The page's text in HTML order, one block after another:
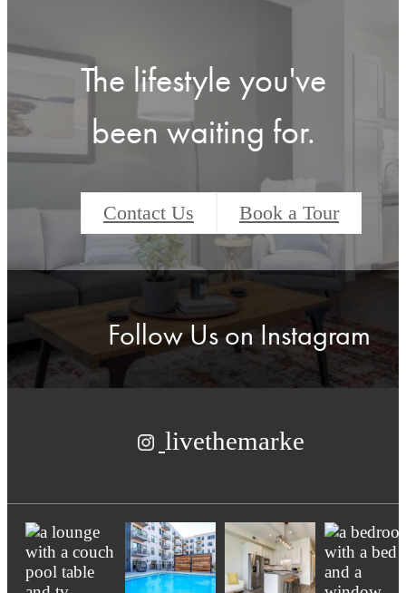
The lifestyle you've
been waiting for.
Contact Us Book a Tour
Follow Uson Instagram
livethemarke